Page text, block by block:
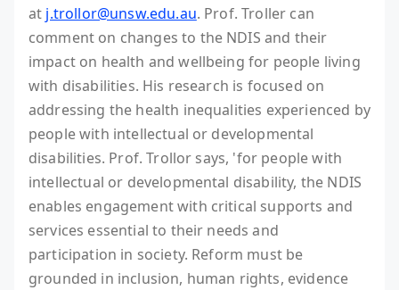
at j.trollor@unsw.edu.au. Prof. Troller can
comment on changes to the NDIS and their
impact on health and wellbeing for people living
with disabilities. His research is focused on
addressing the health inequalities experienced by
people with intellectual or developmental
disabilities. Prof. Trollor says, 'for people with
intellectual or developmental disability, the NDIS
enables engagement with critical supports and
services essential to their needs and
participation in society. Reform must be
grounded in inclusion, human rights, evidence